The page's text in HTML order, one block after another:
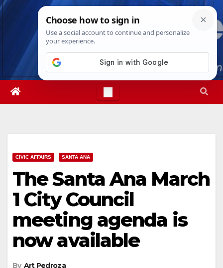
Skip
Sat. Aug 8th, 20268:01:54 AM
CIVIC AFFAIRS SANTA ANA
The Santa Ana March
1 City Council
meeting agenda is
now available
By Art Pedroza